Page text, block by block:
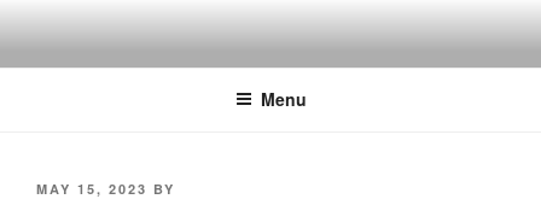
content
Menu
POSTED
MAY 15, 2023 BY